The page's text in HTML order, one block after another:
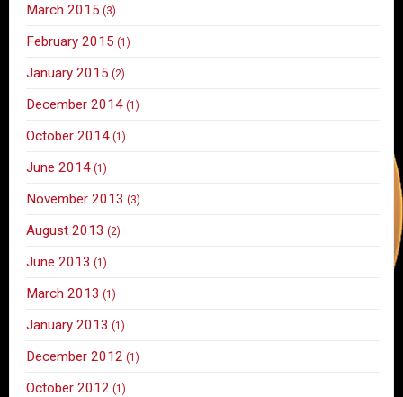
March 2015 (3)
February 2015 (1)
January 2015 (2)
December 2014 (1)
October 2014 (1)
June 2014 (1)
November 2013 (3)
August 2013 (2)
June 2013 (1)
March 2013 (1)
January 2013 (1)
December 2012 (1)
October 2012 (1)